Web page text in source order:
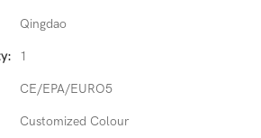
Qingdao
1
CE/EPA/EURO5
Customized Colour